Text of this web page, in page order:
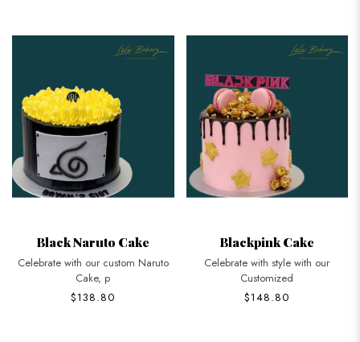
Black Naruto Cake
Celebrate with our custom Naruto
Cake, p
$138.80
Blackpink Cake
Celebrate with style with our
Customized
$148.80